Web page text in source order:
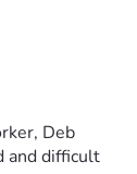
Deb
and difficult